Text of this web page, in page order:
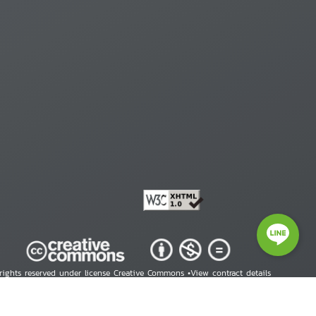
reserved under license Creative Commons •View contract details